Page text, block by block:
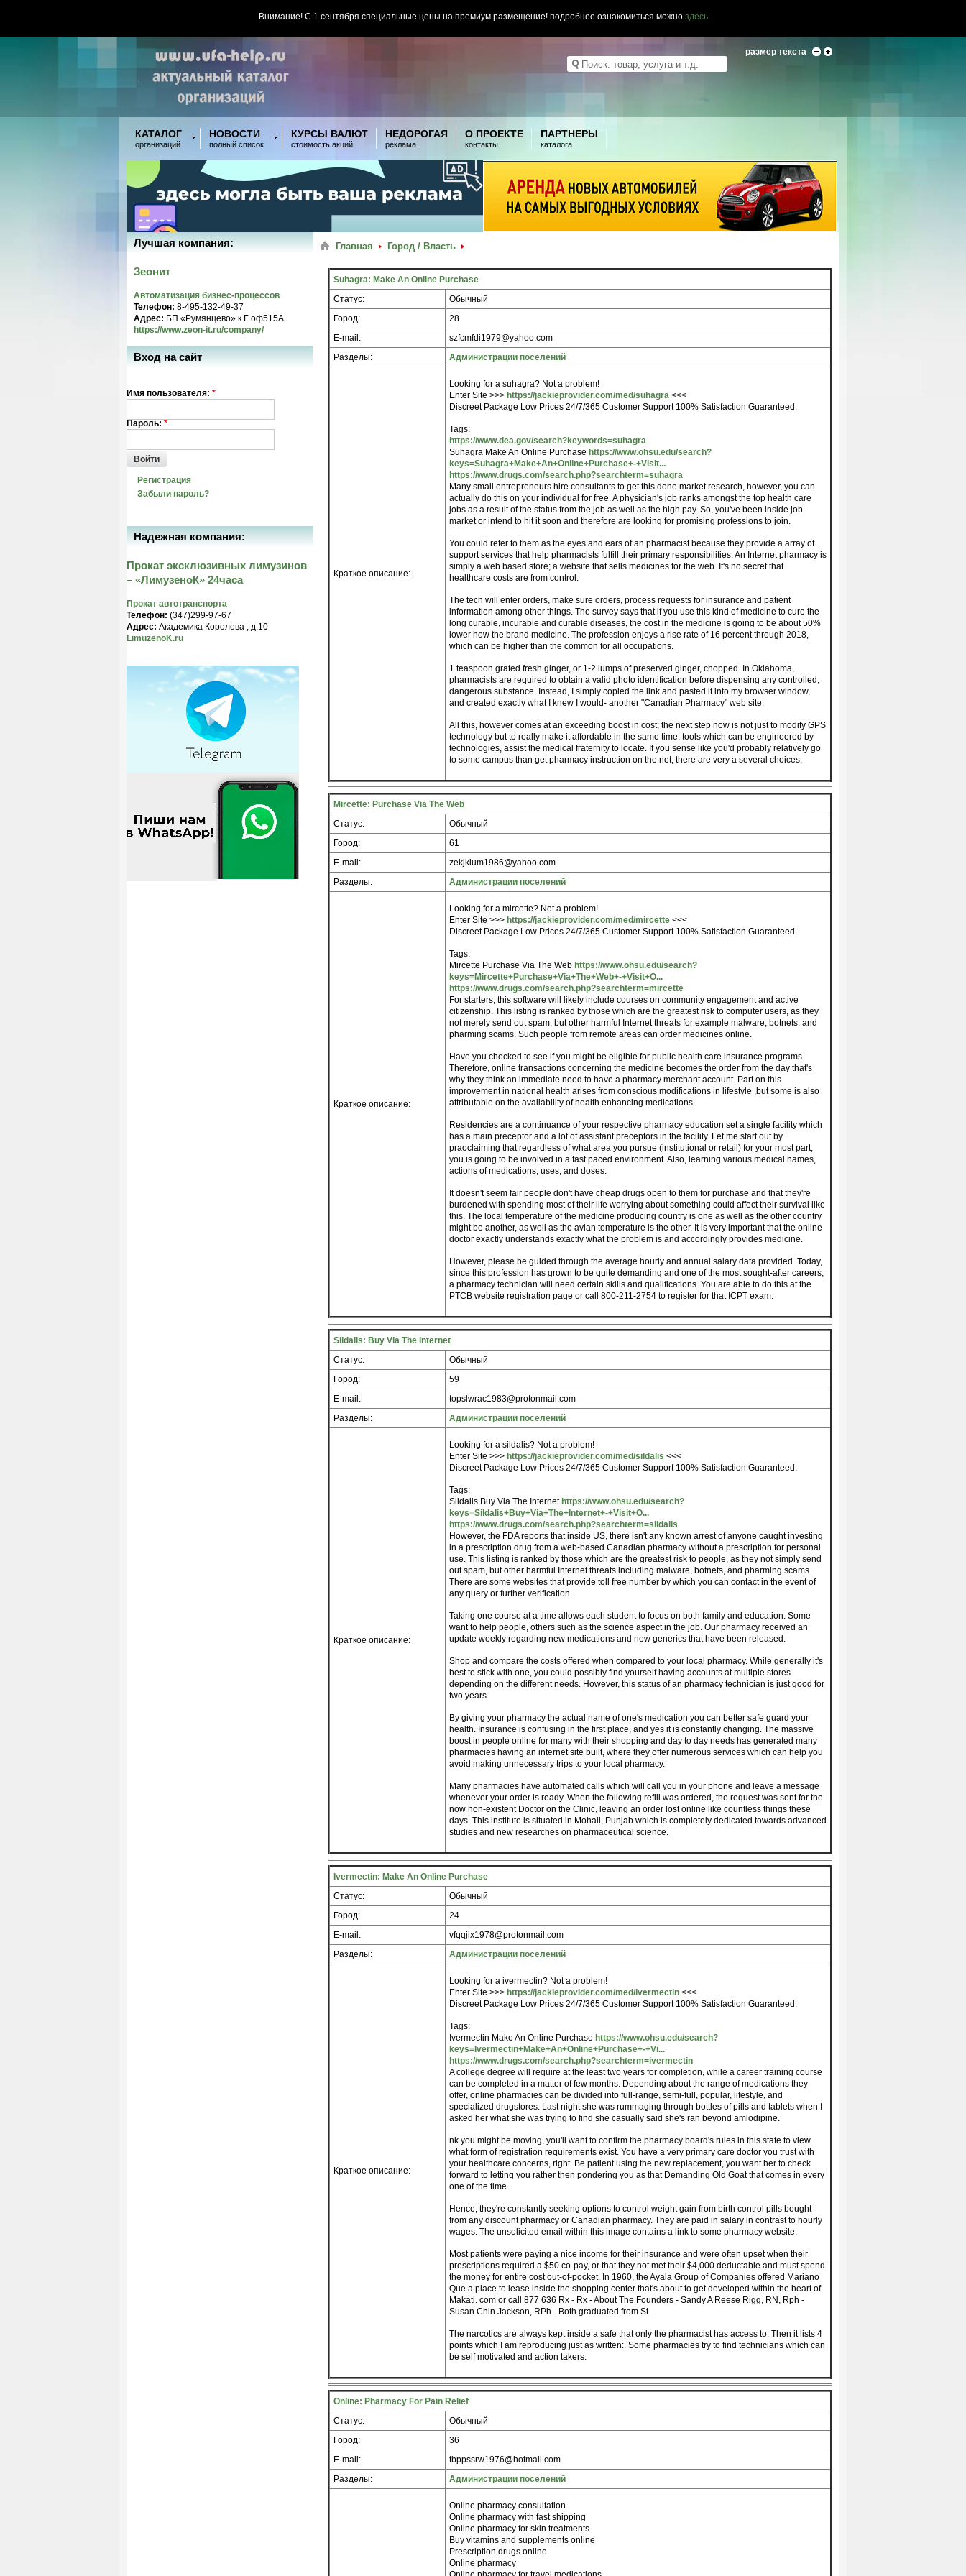
Внимание! С 1 сентября специальные цены на премиум размещение! подробнее ознакомиться можно здесь
размер текста
КАТАЛОГ
организаций
НОВОСТИ
полный список
КУРСЫ ВАЛЮТ
стоимость акций
НЕДОРОГАЯ
реклама
О ПРОЕКТЕ
контакты
ПАРТНЕРЫ
каталога
Главная Город / Власть
Suhagra: Make An Online Purchase
Статус:
Обычный
Город:
28
E-mail:
szfcmfdi1979@yahoo.com
Разделы:
Администрации поселений
Краткое описание:
Looking for a suhagra? Not a problem!
Enter Site >>> https://jackieprovider.com/med/suhagra <<<
Discreet Package Low Prices 24/7/365 Customer Support 100% Satisfaction Guaranteed.
Tags:
https://www.dea.gov/search?keywords=suhagra
Suhagra Make An Online Purchase https://www.ohsu.edu/search?
keys=Suhagra+Make+An+Online+Purchase+-+Visit...
https://www.drugs.com/search.php?searchterm=suhagra
Many small entrepreneurs hire consultants to get this done market research, however, you can
actually do this on your individual for free. A physician's job ranks amongst the top health care
jobs as a result of the status from the job as well as the high pay. So, you've been inside job
market or intend to hit it soon and therefore are looking for promising professions to join.
You could refer to them as the eyes and ears of an pharmacist because they provide a array of
support services that help pharmacists fulfill their primary responsibilities. An Internet pharmacy is
simply a web based store; a website that sells medicines for the web. It's no secret that
healthcare costs are from control.
The tech will enter orders, make sure orders, process requests for insurance and patient
information among other things. The survey says that if you use this kind of medicine to cure the
long curable, incurable and curable diseases, the cost in the medicine is going to be about 50%
lower how the brand medicine. The profession enjoys a rise rate of 16 percent through 2018,
which can be higher than the common for all occupations.
1 teaspoon grated fresh ginger, or 1-2 lumps of preserved ginger, chopped. In Oklahoma,
pharmacists are required to obtain a valid photo identification before dispensing any controlled,
dangerous substance. Instead, I simply copied the link and pasted it into my browser window,
and created exactly what I knew I would- another "Canadian Pharmacy" web site.
All this, however comes at an exceeding boost in cost; the next step now is not just to modify GPS
technology but to really make it affordable in the same time. tools which can be engineered by
technologies, assist the medical fraternity to locate. If you sense like you'd probably relatively go
to some campus than get pharmacy instruction on the net, there are very a several choices.
Mircette: Purchase Via The Web
Статус:
Обычный
Город:
61
E-mail:
zekjkium1986@yahoo.com
Разделы:
Администрации поселений
Краткое описание:
Looking for a mircette? Not a problem!
Enter Site >>> https://jackieprovider.com/med/mircette <<<
Discreet Package Low Prices 24/7/365 Customer Support 100% Satisfaction Guaranteed.
Tags:
Mircette Purchase Via The Web https://www.ohsu.edu/search?
keys=Mircette+Purchase+Via+The+Web+-+Visit+O...
https://www.drugs.com/search.php?searchterm=mircette
For starters, this software will likely include courses on community engagement and active
citizenship. This listing is ranked by those which are the greatest risk to computer users, as they
not merely send out spam, but other harmful Internet threats for example malware, botnets, and
pharming scams. Such people from remote areas can order medicines online.
Have you checked to see if you might be eligible for public health care insurance programs.
Therefore, online transactions concerning the medicine becomes the order from the day that's
why they think an immediate need to have a pharmacy merchant account. Part on this
improvement in national health arises from conscious modifications in lifestyle ,but some is also
attributable on the availability of health enhancing medications.
Residencies are a continuance of your respective pharmacy education set a single facility which
has a main preceptor and a lot of assistant preceptors in the facility. Let me start out by
praoclaiming that regardless of what area you pursue (institutional or retail) for your most part,
you is going to be involved in a fast paced environment. Also, learning various medical names,
actions of medications, uses, and doses.
It doesn't seem fair people don't have cheap drugs open to them for purchase and that they're
burdened with spending most of their life worrying about something could affect their survival like
this. The local temperature of the medicine producing country is one as well as the other country
might be another, as well as the avian temperature is the other. It is very important that the online
doctor exactly understands exactly what the problem is and accordingly provides medicine.
However, please be guided through the average hourly and annual salary data provided. Today,
since this profession has grown to be quite demanding and one of the most sought-after careers,
a pharmacy technician will need certain skills and qualifications. You are able to do this at the
PTCB website registration page or call 800-211-2754 to register for that ICPT exam.
Sildalis: Buy Via The Internet
Статус:
Обычный
Город:
59
E-mail:
topslwrac1983@protonmail.com
Разделы:
Администрации поселений
Краткое описание:
Looking for a sildalis? Not a problem!
Enter Site >>> https://jackieprovider.com/med/sildalis <<<
Discreet Package Low Prices 24/7/365 Customer Support 100% Satisfaction Guaranteed.
Tags:
Sildalis Buy Via The Internet https://www.ohsu.edu/search?
keys=Sildalis+Buy+Via+The+Internet+-+Visit+O...
https://www.drugs.com/search.php?searchterm=sildalis
However, the FDA reports that inside US, there isn't any known arrest of anyone caught investing
in a prescription drug from a web-based Canadian pharmacy without a prescription for personal
use. This listing is ranked by those which are the greatest risk to people, as they not simply send
out spam, but other harmful Internet threats including malware, botnets, and pharming scams.
There are some websites that provide toll free number by which you can contact in the event of
any query or further verification.
Taking one course at a time allows each student to focus on both family and education. Some
want to help people, others such as the science aspect in the job. Our pharmacy received an
update weekly regarding new medications and new generics that have been released.
Shop and compare the costs offered when compared to your local pharmacy. While generally it's
best to stick with one, you could possibly find yourself having accounts at multiple stores
depending on the different needs. However, this status of an pharmacy technician is just good for
two years.
By giving your pharmacy the actual name of one's medication you can better safe guard your
health. Insurance is confusing in the first place, and yes it is constantly changing. The massive
boost in people online for many with their shopping and day to day needs has generated many
pharmacies having an internet site built, where they offer numerous services which can help you
avoid making unnecessary trips to your local pharmacy.
Many pharmacies have automated calls which will call you in your phone and leave a message
whenever your order is ready. When the following refill was ordered, the request was sent for the
now non-existent Doctor on the Clinic, leaving an order lost online like countless things these
days. This institute is situated in Mohali, Punjab which is completely dedicated towards advanced
studies and new researches on pharmaceutical science.
Ivermectin: Make An Online Purchase
Статус:
Обычный
Город:
24
E-mail:
vfqqjix1978@protonmail.com
Разделы:
Администрации поселений
Краткое описание:
Looking for a ivermectin? Not a problem!
Enter Site >>> https://jackieprovider.com/med/ivermectin <<<
Discreet Package Low Prices 24/7/365 Customer Support 100% Satisfaction Guaranteed.
Tags:
Ivermectin Make An Online Purchase https://www.ohsu.edu/search?
keys=Ivermectin+Make+An+Online+Purchase+-+Vi...
https://www.drugs.com/search.php?searchterm=ivermectin
A college degree will require at the least two years for completion, while a career training course
can be completed in a matter of few months. Depending about the range of medications they
offer, online pharmacies can be divided into full-range, semi-full, popular, lifestyle, and
specialized drugstores. Last night she was rummaging through bottles of pills and tablets when I
asked her what she was trying to find she casually said she's ran beyond amlodipine.
nk you might be moving, you'll want to confirm the pharmacy board's rules in this state to view
what form of registration requirements exist. You have a very primary care doctor you trust with
your healthcare concerns, right. Be patient using the new replacement, you want her to check
forward to letting you rather then pondering you as that Demanding Old Goat that comes in every
one of the time.
Hence, they're constantly seeking options to control weight gain from birth control pills bought
from any discount pharmacy or Canadian pharmacy. They are paid in salary in contrast to hourly
wages. The unsolicited email within this image contains a link to some pharmacy website.
Most patients were paying a nice income for their insurance and were often upset when their
prescriptions required a $50 co-pay, or that they not met their $4,000 deductable and must spend
the money for entire cost out-of-pocket. In 1960, the Ayala Group of Companies offered Mariano
Que a place to lease inside the shopping center that's about to get developed within the heart of
Makati. com or call 877 636 Rx - Rx - About The Founders - Sandy A Reese Rigg, RN, Rph -
Susan Chin Jackson, RPh - Both graduated from St.
The narcotics are always kept inside a safe that only the pharmacist has access to. Then it lists 4
points which I am reproducing just as written:. Some pharmacies try to find technicians which can
be self motivated and action takers.
Online: Pharmacy For Pain Relief
Статус:
Обычный
Город:
36
E-mail:
tbppssrw1976@hotmail.com
Разделы:
Администрации поселений
Online pharmacy consultation
Online pharmacy with fast shipping
Online pharmacy for skin treatments
Buy vitamins and supplements online
Prescription drugs online
Online pharmacy
Лучшая компания:
Зеонит
Автоматизация бизнес-процессов
Телефон: 8-495-132-49-37
Адрес: БП «Румянцево» к.Г оф515A
https://www.zeon-it.ru/company/
Вход на сайт
Имя пользователя: *
Пароль: *
Войти
Регистрация
Забыли пароль?
Надежная компания:
Прокат эксклюзивных лимузинов
– «ЛимузеноК» 24часа
Прокат автотранспорта
Телефон: (347)299-97-67
Адрес: Академика Королева , д.10
LimuzenoK.ru